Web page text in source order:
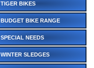
TIGER BIKES
BUDGET BIKE RANGE
SPECIAL NEEDS
WINTER SLEDGES